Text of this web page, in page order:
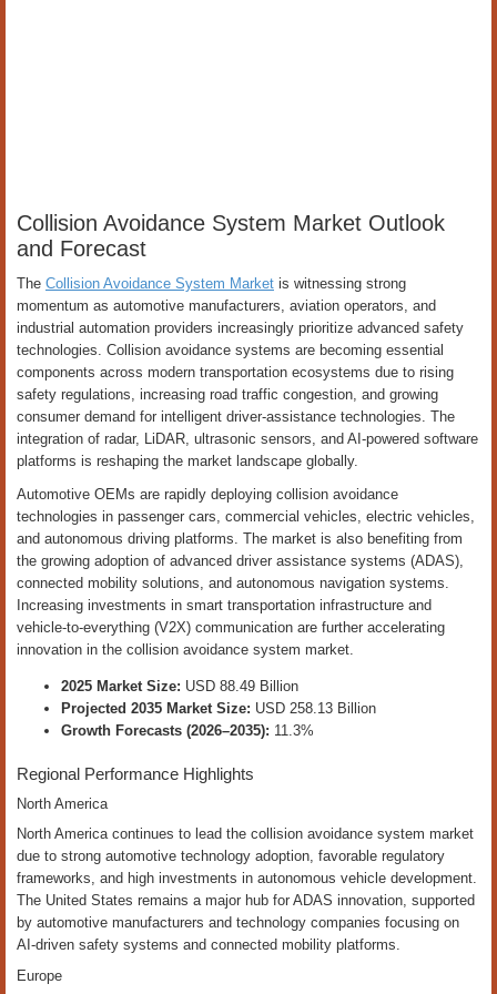
Collision Avoidance System Market Outlook
and Forecast
The Collision Avoidance System Market is witnessing strong
momentum as automotive manufacturers, aviation operators, and
industrial automation providers increasingly prioritize advanced safety
technologies. Collision avoidance systems are becoming essential
components across modern transportation ecosystems due to rising
safety regulations, increasing road traffic congestion, and growing
consumer demand for intelligent driver-assistance technologies. The
integration of radar, LiDAR, ultrasonic sensors, and AI-powered software
platforms is reshaping the market landscape globally.
Automotive OEMs are rapidly deploying collision avoidance
technologies in passenger cars, commercial vehicles, electric vehicles,
and autonomous driving platforms. The market is also benefiting from
the growing adoption of advanced driver assistance systems (ADAS),
connected mobility solutions, and autonomous navigation systems.
Increasing investments in smart transportation infrastructure and
vehicle-to-everything (V2X) communication are further accelerating
innovation in the collision avoidance system market.
2025 Market Size: USD 88.49 Billion
Projected 2035 Market Size: USD 258.13 Billion
Growth Forecasts (2026–2035): 11.3%
Regional Performance Highlights
North America
North America continues to lead the collision avoidance system market
due to strong automotive technology adoption, favorable regulatory
frameworks, and high investments in autonomous vehicle development.
The United States remains a major hub for ADAS innovation, supported
by automotive manufacturers and technology companies focusing on
AI-driven safety systems and connected mobility platforms.
Europe